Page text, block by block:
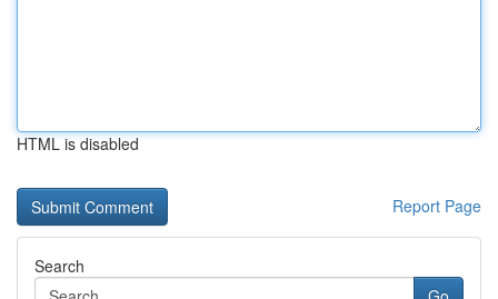
HTML is disabled
Report Page
Search